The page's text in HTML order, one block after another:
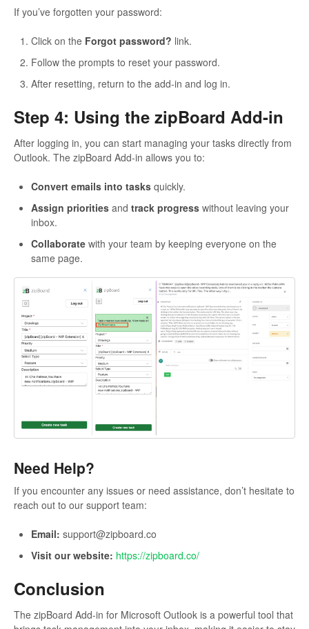
If you’ve forgotten your password:
Click on the Forgot password? link.
Follow the prompts to reset your password.
After resetting, return to the add-in and log in.
Step 4: Using the zipBoard Add-in
After logging in, you can start managing your tasks directly from
Outlook. The zipBoard Add-in allows you to:
Convert emails into tasks quickly.
Assign priorities and track progress without leaving your
inbox.
Collaborate with your team by keeping everyone on the
same page.
Need Help?
If you encounter any issues or need assistance, don’t hesitate to
reach out to our support team:
Email: support@zipboard.co
Visit our website: https://zipboard.co/
Conclusion
The zipBoard Add-in for Microsoft Outlook is a powerful tool that